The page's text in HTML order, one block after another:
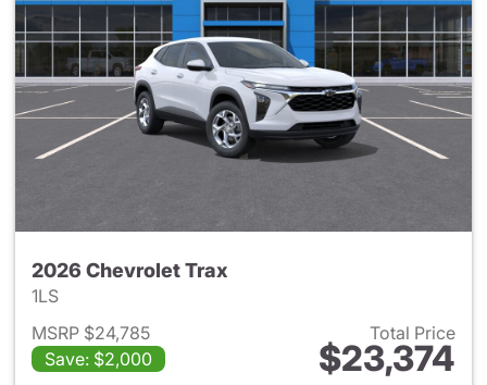
2026 Chevrolet Trax
1LS
MSRP $24,785
Save: $2,000
Total Price
$23,374
View details for 2026